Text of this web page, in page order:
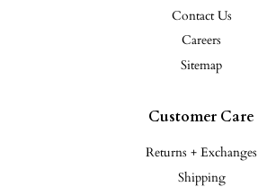
Contact Us
Careers
Sitemap
Customer Care
Returns + Exchanges
Shipping